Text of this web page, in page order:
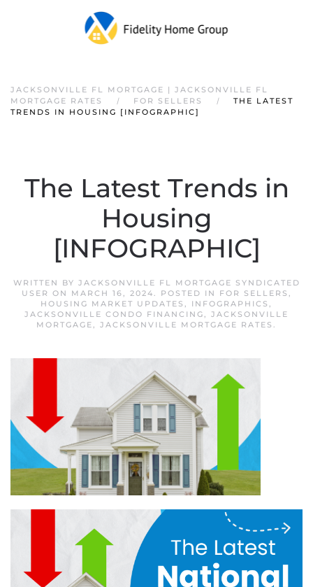
JACKSONVILLE FL MORTGAGE | JACKSONVILLE FL
MORTGAGE RATES
FOR SELLERS
THE LATEST
TRENDS IN HOUSING [INFOGRAPHIC]
The Latest Trends in
Housing
[INFOGRAPHIC]
WRITTEN BY JACKSONVILLE FL MORTGAGE SYNDICATED
USER ON MARCH 16, 2024. POSTED IN FOR SELLERS ,
HOUSING MARKET UPDATES , INFOGRAPHICS ,
JACKSONVILLE CONDO FINANCING, JACKSONVILLE
MORTGAGE, JACKSONVILLE MORTGAGE RATES .